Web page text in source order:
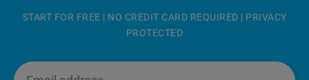
START FOR FREE | NO CREDIT CARD REQUIRED | PRIVACY
PROTECTED